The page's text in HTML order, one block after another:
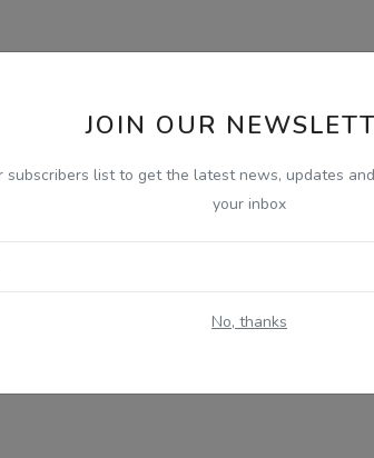
JOIN OUR
subscribers list to get the latest news, updates
your inbox
No, thanks